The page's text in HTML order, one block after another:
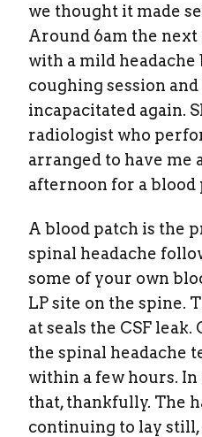
we thought it made
Around 6am the
with a mild
coughing session and
incapacitated again.
radiologist who
arranged to have me
afternoon for a blood
A blood patch is the
spinal headache
some of your own
LP site on the spine.
at seals the CSF leak.
the spinal headache
within a few hours.
that, thankfully. The
continuing to lay